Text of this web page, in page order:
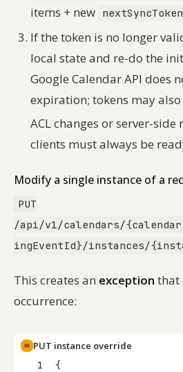
items + new nextSyncToken
If the token is no longer
local state and re-do the
Google Calendar API does
expiration; tokens may
ACL changes or server-side
clients must always be
Modify a single instance of a
PUT
/api/v1/calendars/
ingEventId}/instances/
This creates an exception that
occurrence:
PUT instance override
1
{